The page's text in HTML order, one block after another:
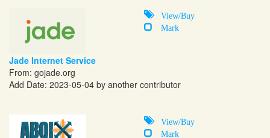
View/Buy
Mark
Jade Internet Service
From: gojade.org
Add Date: 2023-05-04 by another contributor
View/Buy
Mark